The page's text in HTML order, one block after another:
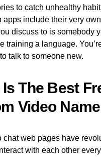
to catch unhealthy
apps include their very
discuss to is somebody
training a language.
talk to someone new.
The Best
Video
chat web pages have
with each other